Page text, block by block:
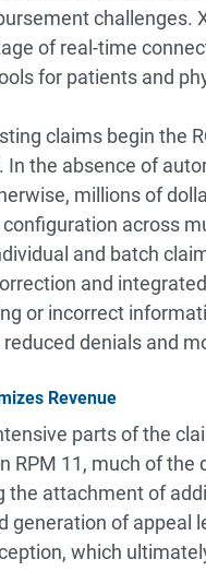
challenges.
of real-time
for patients and
claims begin the
In the absence of
millions of
across
and batch
and
or incorrect
denials and
Revenue
parts of the
RPM 11, much of
the attachment of
generation of appeal
which